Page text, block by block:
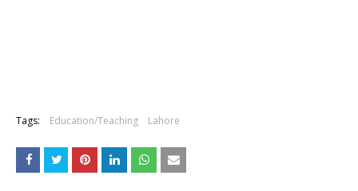
Tags: Education/Teaching Lahore